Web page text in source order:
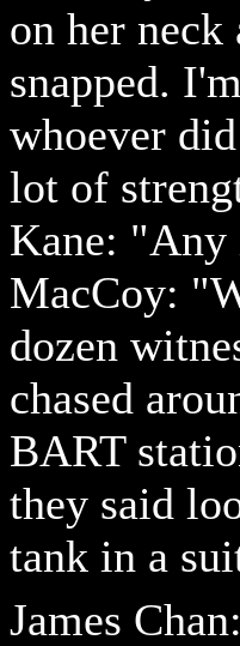
on her
snapped.
whoever
lot of
Kane: "Any
MacCoy:
dozen
chased
BART
they said
tank in a
James